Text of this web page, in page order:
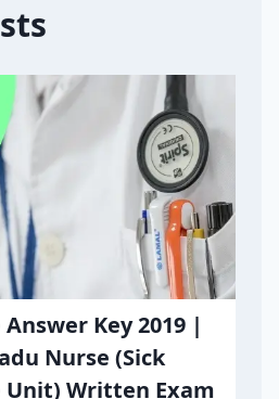
Key 2019 |
Nurse (Sick
Unit) Written Exam